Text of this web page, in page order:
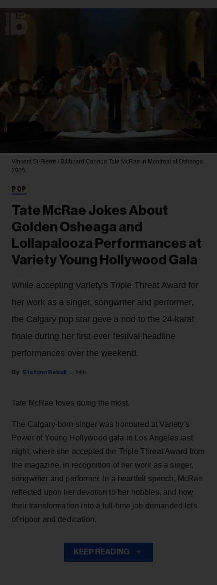
Vincent St-Pierre / Billboard Canada Tate McRae in Montreal at Osheaga
2026.
POP
Tate McRae Jokes About
Golden Osheaga and
Lollapalooza Performances at
Variety Young Hollywood Gala
While accepting Variety's Triple Threat Award for
her work as a singer, songwriter and performer,
the Calgary pop star gave a nod to the 24-karat
finale during her first-ever festival headline
performances over the weekend.
Stefano Rebuli 14h
Tate McRae loves doing the most.
The Calgary-born singer was honoured at Variety's
Power of Young Hollywood gala in Los Angeles last
night, where she accepted the Triple Threat Award from
the magazine, in recognition of her work as a singer,
songwriter and performer. In a heartfelt speech, McRae
reflected upon her devotion to her hobbies, and how
their transformation into a full-time job demanded lots
of rigour and dedication.
KEEP READING